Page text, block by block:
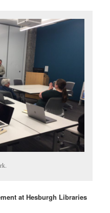
at Hesburgh Libraries